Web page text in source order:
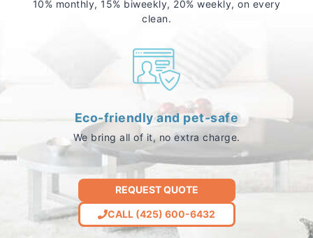
10% monthly, 15% biweekly, 20% weekly, on every
clean.
Eco-friendly and pet-safe
We bring all of it, no extra charge.
REQUEST QUOTE
CALL (425) 600-6432